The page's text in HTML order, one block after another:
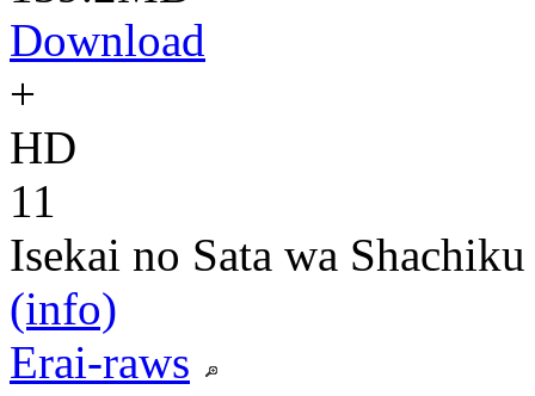
Download
+
HD
11
Isekai no Sata wa
(info)
Erai-raws